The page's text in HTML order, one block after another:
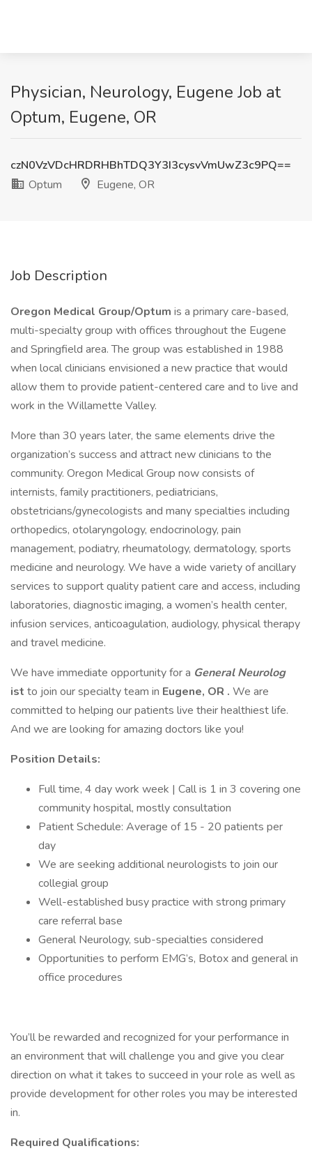
Physician, Neurology, Eugene Job at
Optum, Eugene, OR
czN0VzVDcHRDRHBhTDQ3Y3I3cysvVmUwZ3c9PQ==
Optum
Eugene, OR
Job Description
Oregon Medical Group/Optum is a primary care-based,
multi-specialty group with offices throughout the Eugene
and Springfield area. The group was established in 1988
when local clinicians envisioned a new practice that would
allow them to provide patient-centered care and to live and
work in the Willamette Valley.
More than 30 years later, the same elements drive the
organization’s success and attract new clinicians to the
community. Oregon Medical Group now consists of
internists, family practitioners, pediatricians,
obstetricians/gynecologists and many specialties including
orthopedics, otolaryngology, endocrinology, pain
management, podiatry, rheumatology, dermatology, sports
medicine and neurology. We have a wide variety of ancillary
services to support quality patient care and access, including
laboratories, diagnostic imaging, a women’s health center,
infusion services, anticoagulation, audiology, physical therapy
and travel medicine.
We have immediate opportunity for a GeneralNeurolog
ist to join our specialty team in Eugene, OR . We are
committed to helping our patients live their healthiest life.
And we are looking for amazing doctors like you!
Position Details:
Full time, 4 day work week | Call is 1 in 3 covering one
community hospital, mostly consultation
Patient Schedule: Average of 15 - 20 patients per
day
We are seeking additional neurologists to join our
collegial group
Well-established busy practice with strong primary
care referral base
General Neurology, sub-specialties considered
Opportunities to perform EMG’s, Botox and general in
office procedures
You’ll be rewarded and recognized for your performance in
an environment that will challenge you and give you clear
direction on what it takes to succeed in your role as well as
provide development for other roles you may be interested
in.
Required Qualifications: